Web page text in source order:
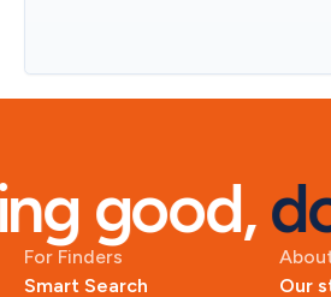
good,
For Finders
Smart Search
Our